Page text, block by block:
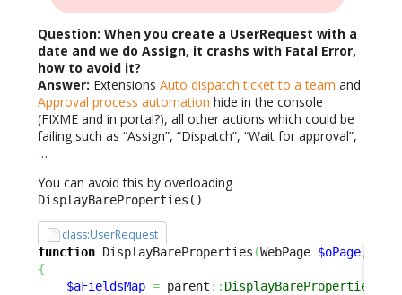
Question: When you create a UserRequest with a
date and we do Assign, it crashs with Fatal Error,
how to avoid it?
Answer: Extensions Auto dispatch ticket to a team and
Approval process automation hide in the console
(FIXME and in portal?), all other actions which could be
failing such as “Assign”, “Dispatch”, “Wait for approval”,
…
You can avoid this by overloading
DisplayBareProperties()
class:UserRequest
function DisplayBareProperties (WebPage $oPage,
{
$aFieldsMap = parent :: DisplayBareProperties